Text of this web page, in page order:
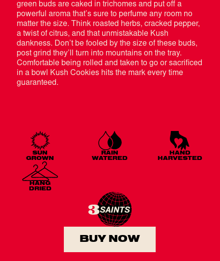
green buds are caked in trichomes and put off a
powerful aroma that’s sure to perfume any room no
matter the size. Think roasted herbs, cracked pepper,
a twist of citrus, and that unmistakable Kush
dankness. Don’t be fooled by the size of these buds,
post grind they’ll turn into mountains on the tray.
Comfortable being rolled and taken to go or sacrificed
in a bowl Kush Cookies hits the mark every time
guaranteed.
SUN
GROWN
RAIN
WATERED
HAND
HARVESTED
HANG
DRIED
BUY NOW